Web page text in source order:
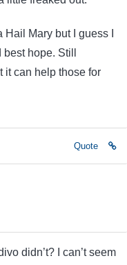
Hail Mary but I guess I
hope. Still
it can help those for
Quote
didn’t? I can’t seem